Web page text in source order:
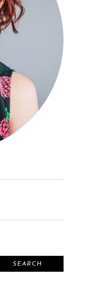
SEARCH